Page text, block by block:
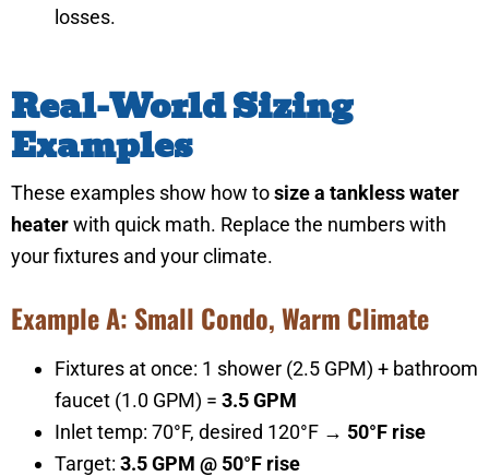
losses.
Real-World Sizing
Examples
These examples show how tosize a tankless water
heaterwith quick math. Replace the numbers with
your fixtures and your climate.
Example A: Small Condo, Warm Climate
Fixtures at once: 1 shower (2.5 GPM) + bathroom
faucet (1.0 GPM) = 3.5 GPM
Inlet temp: 70°F, desired 120°F → 50°F rise
Target: 3.5 GPM @ 50°F rise